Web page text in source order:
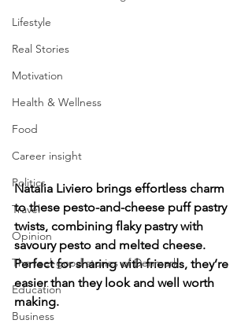
Lifestyle
Real Stories
Motivation
Health & Wellness
Food
Career insight
Politics
Travel
Opinion
The feel-good stories of Denmark
Education
Business
Natalia Liviero brings effortless charm
to these pesto-and-cheese puff pastry
twists, combining flaky pastry with
savoury pesto and melted cheese.
Perfect for sharing with friends, they’re
easier than they look and well worth
making.